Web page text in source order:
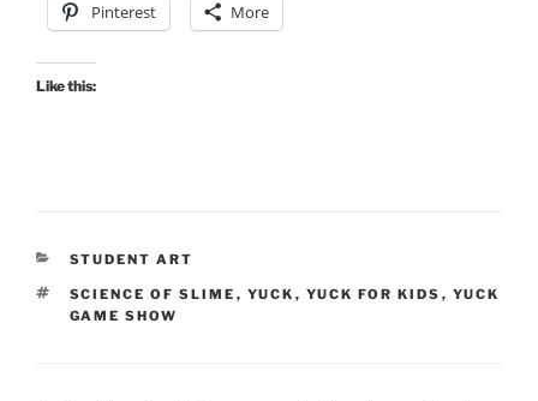
Pinterest More
Like this:
CATEGORIES
STUDENT ART
TAGS
SCIENCE OF SLIME , YUCK , YUCK FOR KIDS , YUCK
GAME SHOW